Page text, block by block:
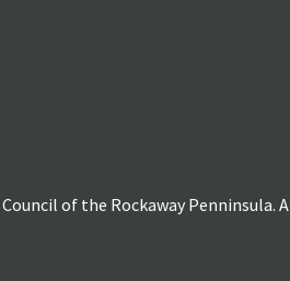
of the Rockaway Penninsula.